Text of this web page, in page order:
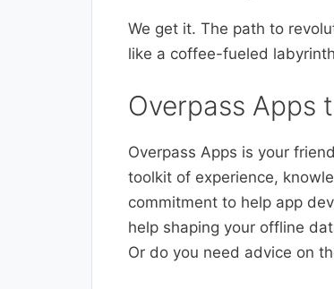
We get it. The path to
like a coffee-fueled
Overpass Apps
Overpass Apps is your
toolkit of experience,
commitment to help app
help shaping your offline
Or do you need advice on